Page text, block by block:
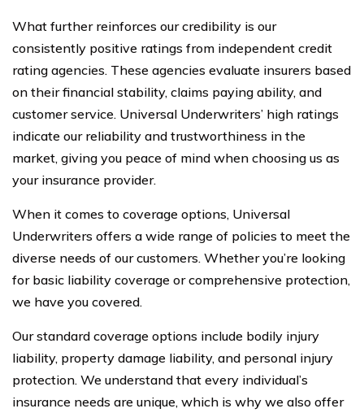
What further reinforces our credibility is our
consistently positive ratings from independent credit
rating agencies. These agencies evaluate insurers based
on their financial stability, claims paying ability, and
customer service. Universal Underwriters’ high ratings
indicate our reliability and trustworthiness in the
market, giving you peace of mind when choosing us as
your insurance provider.
When it comes to coverage options, Universal
Underwriters offers a wide range of policies to meet the
diverse needs of our customers. Whether you’re looking
for basic liability coverage or comprehensive protection,
we have you covered.
Our standard coverage options include bodily injury
liability, property damage liability, and personal injury
protection. We understand that every individual’s
insurance needs are unique, which is why we also offer